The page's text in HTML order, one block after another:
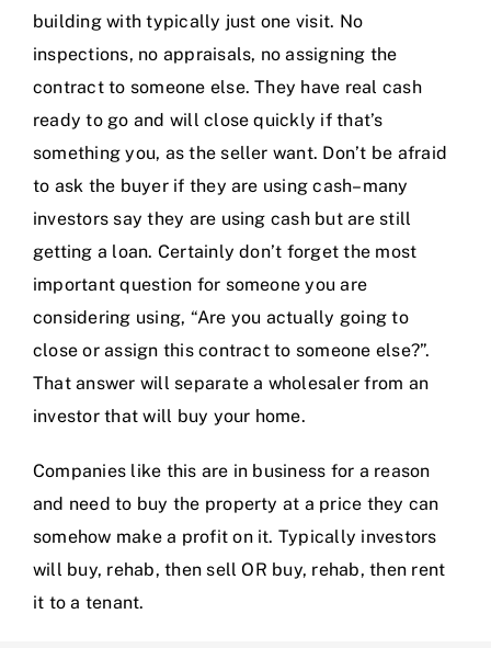
building with typically just one visit. No
inspections, no appraisals, no assigning the
contract to someone else. They have real cash
ready to go and will close quickly if that’s
something you, as the seller want. Don’t be afraid
to ask the buyer if they are using cash–many
investors say they are using cash but are still
getting a loan. Certainly don’t forget the most
important question for someone you are
considering using, “Are you actually going to
close or assign this contract to someone else?”.
That answer will separate a wholesaler from an
investor that will buy your home.
Companies like this are in business for a reason
and need to buy the property at a price they can
somehow make a profit on it. Typically investors
will buy, rehab, then sell OR buy, rehab, then rent
it to a tenant.